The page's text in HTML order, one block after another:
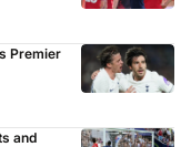
Premier
and